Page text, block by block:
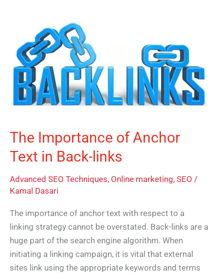
The Importance of Anchor
Text in Back-links
Advanced SEO Techniques, Online marketing, SEO /
Kamal Dasari
The importance of anchor text with respect to a
linking strategy cannot be overstated. Back-links are a
huge part of the search engine algorithm. When
initiating a linking campaign, it is vital that external
sites link using the appropriate keywords and terms
Importance
Anchor
Text
Back-